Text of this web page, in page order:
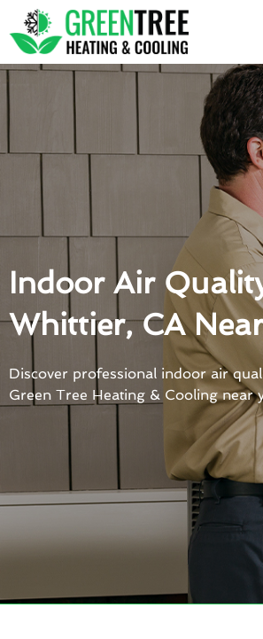
to
content
Indoor Air
Whittier, CA
Discover professional indoor air
Green Tree Heating & Cooling near